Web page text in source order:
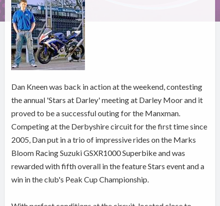
Dan Kneen was back in action at the weekend, contesting
the annual 'Stars at Darley' meeting at Darley Moor and it
proved to be a successful outing for the Manxman.
Competing at the Derbyshire circuit for the first time since
2005, Dan put in a trio of impressive rides on the Marks
Bloom Racing Suzuki GSXR1000 Superbike and was
rewarded with fifth overall in the feature Stars event and a
win in the club's Peak Cup Championship.